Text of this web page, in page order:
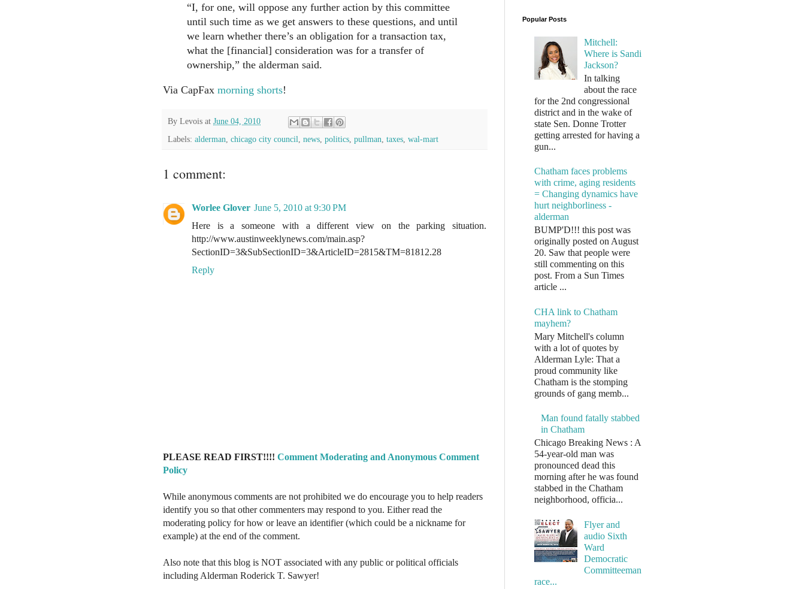
“I, for one, will oppose any further action by this committee
until such time as we get answers to these questions, and until
we learn whether there’s an obligation for a transaction tax,
what the [financial] consideration was for a transfer of
ownership,” the alderman said.
Via CapFax morning shorts!
By Levois at June 04, 2010
Labels: alderman chicago city council news politics pullman taxes wal-mart
1 comment:
Worlee Glover June 5, 2010 at 9:30 PM
Here is a someone with a different view on the parking situation.
http://www.austinweeklynews.com/main.asp?
SectionID=3&SubSectionID=3&ArticleID=2815&TM=81812.28
Reply
PLEASE READ FIRST!!!! Comment Moderating and Anonymous Comment
Policy
While anonymous comments are not prohibited we do encourage you to help readers
identify you so that other commenters may respond to you. Either read the
moderating policy for how or leave an identifier (which could be a nickname for
example) at the end of the comment.
Also note that this blog is NOT associated with any public or political officials
including Alderman Roderick T. Sawyer!
Popular Posts
Mitchell:
Where is Sandi
Jackson?
In talking
about the race
for the 2nd congressional
district and in the wake of
state Sen. Donne Trotter
getting arrested for having a
gun...
Chatham faces problems
with crime, aging residents
= Changing dynamics have
hurt neighborliness -
alderman
BUMP'D!!! this post was
originally posted on August
20. Saw that people were
still commenting on this
post. From a Sun Times
article ...
CHA link to Chatham
mayhem?
Mary Mitchell's column
with a lot of quotes by
Alderman Lyle: That a
proud community like
Chatham is the stomping
grounds of gang memb...
Man found fatally stabbed
in Chatham
Chicago Breaking News : A
54-year-old man was
pronounced dead this
morning after he was found
stabbed in the Chatham
neighborhood, officia...
Flyer and
audio Sixth
Ward
Democratic
Committeeman
race...